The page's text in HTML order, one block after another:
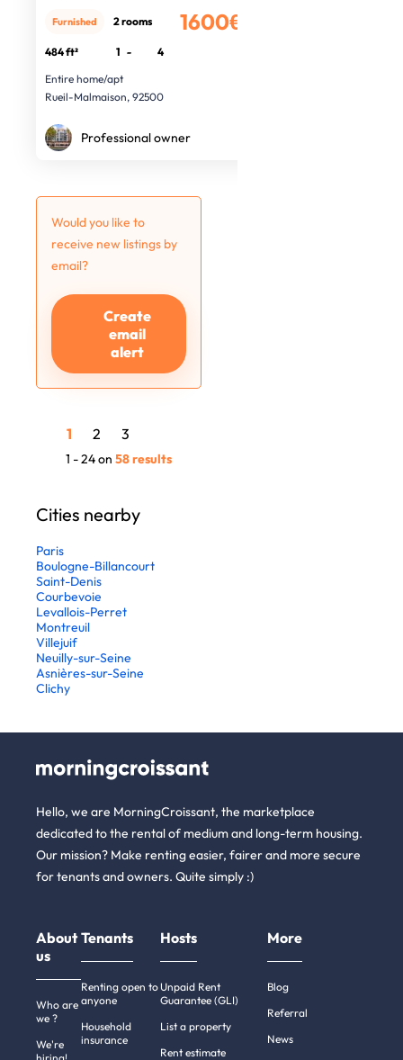
1600€
Furnished 2 rooms
484 ft² 1 -
4
Entire home/apt
Rueil-Malmaison, 92500
Professional owner
Would you like to
receive new listings by
email?
Create
email
alert
1 2 3
1 - 24 on 58 results
Cities nearby
Paris
Boulogne-Billancourt
Saint-Denis
Courbevoie
Levallois-Perret
Montreuil
Villejuif
Neuilly-sur-Seine
Asnières-sur-Seine
Clichy
Hello, we are MorningCroissant, the marketplace
dedicated to the rental of medium and long-term housing.
Our mission? Make renting easier, fairer and more secure
for tenants and owners. Quite simply :)
About
us
Who are
we ?
We're
Tenants
Renting open to
anyone
Household
insurance
Hosts
Unpaid Rent
Guarantee (GLI)
List a property
Rent estimate
More
Blog
Referral
News